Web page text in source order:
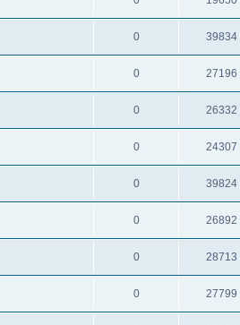
0 39834
0 27196
0 26332
0 24307
0 39824
0 26892
0 28713
0 27799